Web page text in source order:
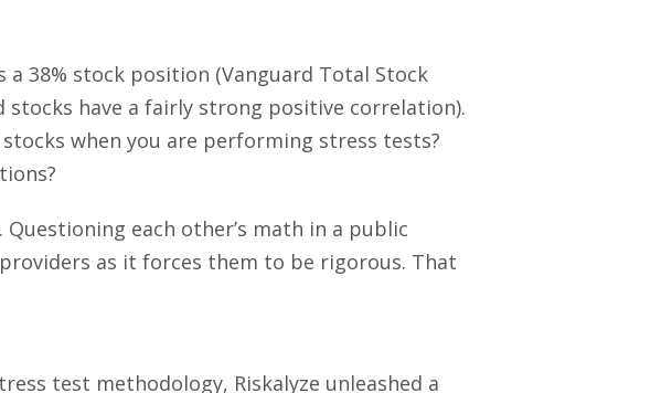
38% stock position (Vanguard Total Stock
stocks have a fairly strong positive correlation).
when you are performing stress tests?
each other’s math in a public
as it forces them to be rigorous. That
test methodology, Riskalyze unleashed a